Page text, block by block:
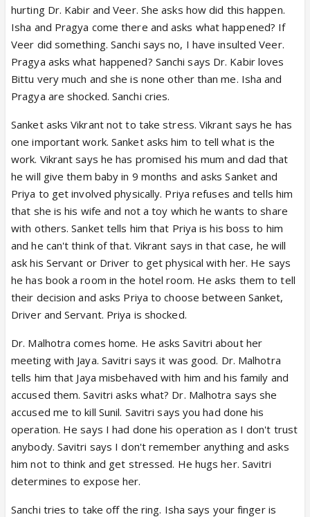
hurting Dr. Kabir and Veer. She asks how did this happen.
Isha and Pragya come there and asks what happened? If
Veer did something. Sanchi says no, I have insulted Veer.
Pragya asks what happened? Sanchi says Dr. Kabir loves
Bittu very much and she is none other than me. Isha and
Pragya are shocked. Sanchi cries.
Sanket asks Vikrant not to take stress. Vikrant says he has
one important work. Sanket asks him to tell what is the
work. Vikrant says he has promised his mum and dad that
he will give them baby in 9 months and asks Sanket and
Priya to get involved physically. Priya refuses and tells him
that she is his wife and not a toy which he wants to share
with others. Sanket tells him that Priya is his boss to him
and he can't think of that. Vikrant says in that case, he will
ask his Servant or Driver to get physical with her. He says
he has book a room in the hotel room. He asks them to tell
their decision and asks Priya to choose between Sanket,
Driver and Servant. Priya is shocked.
Dr. Malhotra comes home. He asks Savitri about her
meeting with Jaya. Savitri says it was good. Dr. Malhotra
tells him that Jaya misbehaved with him and his family and
accused them. Savitri asks what? Dr. Malhotra says she
accused me to kill Sunil. Savitri says you had done his
operation. He says I had done his operation as I don't trust
anybody. Savitri says I don't remember anything and asks
him not to think and get stressed. He hugs her. Savitri
determines to expose her.
Sanchi tries to take off the ring. Isha says your finger is